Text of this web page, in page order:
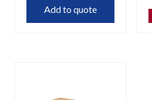
Add to quote